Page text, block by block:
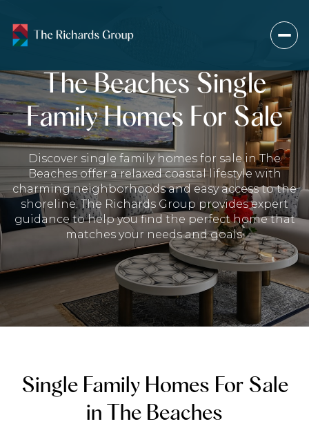
The Beaches Single
Family Homes For Sale
Discover single family homes for sale in The
Beaches offer a relaxed coastal lifestyle with
charming neighborhoods and easy access to the
shoreline. The Richards Group provides expert
guidance to help you find the perfect home that
matches your needs and goals.
Single Family Homes For Sale
in The Beaches
For Sale For Rent
Price Range
No Min — No Max
Beds
Baths
Baths
Property Type
Multi-Family Co-op